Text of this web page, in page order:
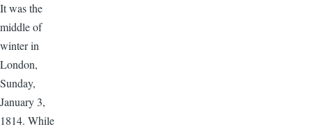
It was the
middle of
winter in
London,
Sunday,
January 3,
1814. While